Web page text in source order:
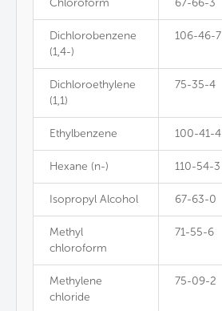
Chloroform 67-66-3
Dichlorobenzene
(1,4-)
106-46-7
Dichloroethylene
(1,1)
75-35-4
Ethylbenzene 100-41-4
Hexane (n-) 110-54-3
Isopropyl Alcohol 67-63-0
Methyl
chloroform
71-55-6
Methylene
chloride
75-09-2